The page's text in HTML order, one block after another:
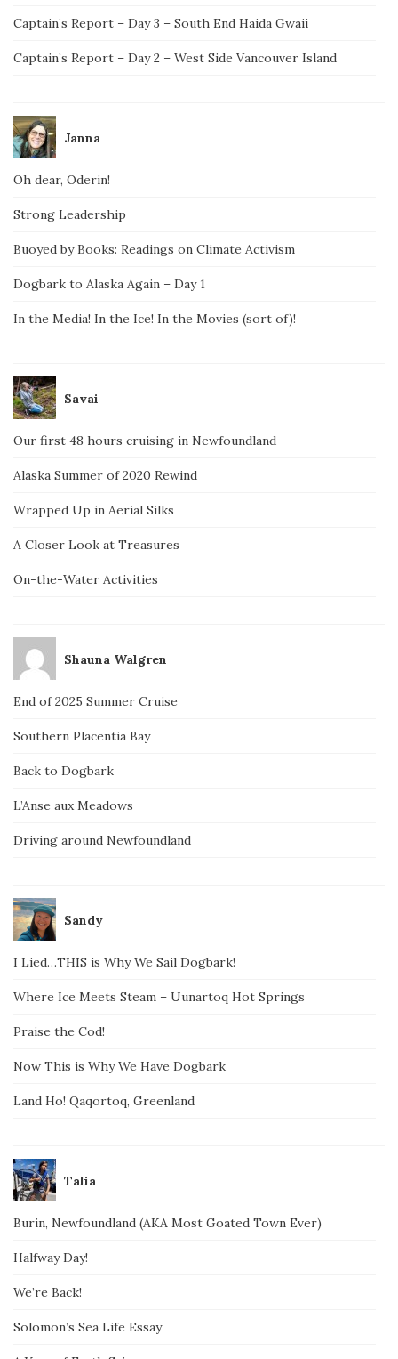
Captain’s Report – Day 3 – South End Haida Gwaii
Captain’s Report – Day 2 – West Side Vancouver Island
Janna
Oh dear, Oderin!
Strong Leadership
Buoyed by Books: Readings on Climate Activism
Dogbark to Alaska Again – Day 1
In the Media! In the Ice! In the Movies (sort of)!
Savai
Our first 48 hours cruising in Newfoundland
Alaska Summer of 2020 Rewind
Wrapped Up in Aerial Silks
A Closer Look at Treasures
On-the-Water Activities
Shauna Walgren
End of 2025 Summer Cruise
Southern Placentia Bay
Back to Dogbark
L’Anse aux Meadows
Driving around Newfoundland
Sandy
I Lied…THIS is Why We Sail Dogbark!
Where Ice Meets Steam – Uunartoq Hot Springs
Praise the Cod!
Now This is Why We Have Dogbark
Land Ho! Qaqortoq, Greenland
Talia
Burin, Newfoundland (AKA Most Goated Town Ever)
Halfway Day!
We’re Back!
Solomon’s Sea Life Essay